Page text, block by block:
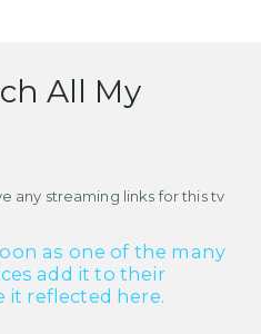
All My
any streaming links for this tv
as one of the many
add it to their
it reflected here.